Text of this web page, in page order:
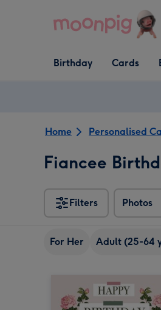
Open Birthday
dropdown
Birthday
Open Cards
dropdown
Cards
Home Personalised
Fiancee
Filters Photos
For Her Adult (25-64